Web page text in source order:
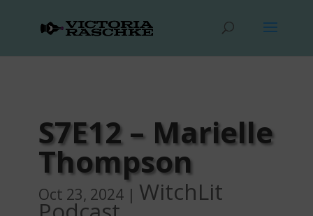
S7E12 – Marielle
Thompson
Oct 23, 2024| WitchLit